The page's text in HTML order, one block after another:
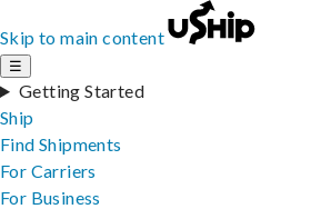
Skip to main content
☰
Getting Started
Ship
Find Shipments
For Carriers
For Business